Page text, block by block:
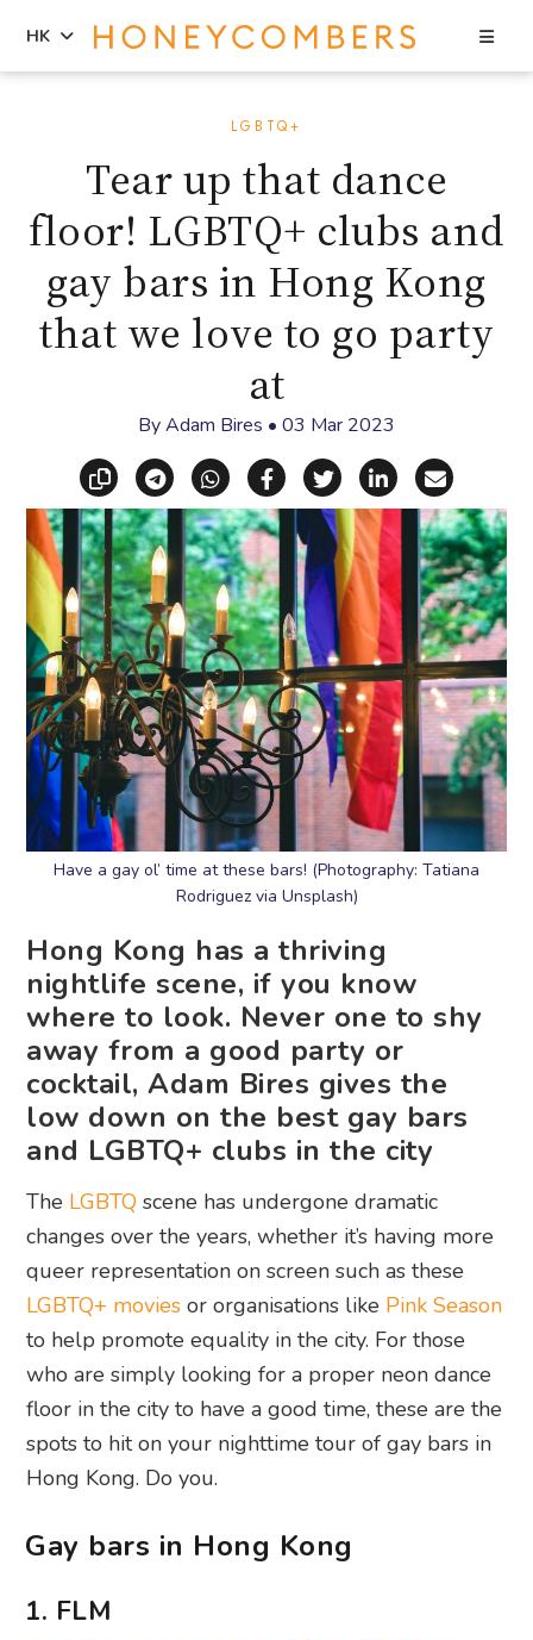
HK
LGBTQ+
Tear up that dance
floor! LGBTQ+ clubs and
gay bars in Hong Kong
that we love to go party
at
ByAdam Bires • 03 Mar 2023
Copy linkShare via Telegram
Share via WhatsApp
Share on Facebook
Share on X
Share on
Share
Have a gay ol’ time at these bars! (Photography: Tatiana
Rodriguez via Unsplash)
Hong Kong has a thriving
nightlife scene, if you know
where to look. Never one to shy
away from a good party or
cocktail, Adam Bires gives the
low down on the best gay bars
and LGBTQ+ clubs in the city
The LGBTQ scene has undergone dramatic
changes over the years, whether it’s having more
queer representation on screen such as these
LGBTQ+ movies or organisations like Pink Season
to help promote equality in the city. For those
who are simply looking for a proper neon dance
floor in the city to have a good time, these are the
spots to hit on your nighttime tour of gay bars in
Hong Kong. Do you.
Gay bars in Hong Kong
1. FLM